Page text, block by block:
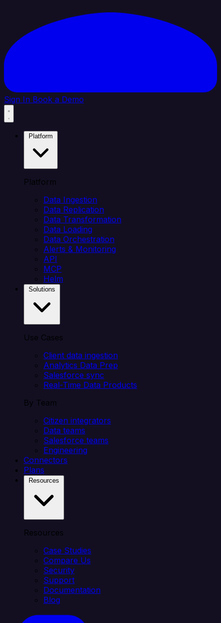
Sign In Book a Demo
Platform
Data Ingestion
Data Replication
Data Transformation
Data Loading
Data Orchestration
Alerts & Monitoring
API
MCP
Helm
Use Cases
Client data ingestion
Analytics Data Prep
Salesforce sync
Real-Time Data Products
By Team
Citizen integrators
Data teams
Salesforce teams
Engineering
Connectors
Plans
Resources
Case Studies
Compare Us
Security
Support
Documentation
Blog